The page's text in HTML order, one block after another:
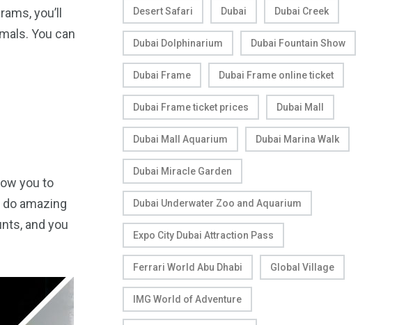
you’ll
You can
you to
amazing
and you
Desert Safari Dubai Dubai Creek
Dubai Dolphinarium Dubai Fountain Show
Dubai Frame Dubai Frame online ticket
Dubai Frame ticket prices Dubai Mall
Dubai Mall Aquarium Dubai Marina Walk
Dubai Miracle Garden
Dubai Underwater Zoo and Aquarium
Expo City Dubai Attraction Pass
Ferrari World Abu Dhabi Global Village
IMG World of Adventure